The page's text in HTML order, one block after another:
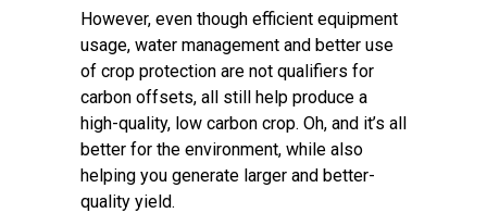
However, even though efficient equipment
usage, water management and better use
of crop protection are not qualifiers for
carbon offsets, all still help produce a
high-quality, low carbon crop. Oh, and it’s all
better for the environment, while also
helping you generate larger and better-
quality yield.